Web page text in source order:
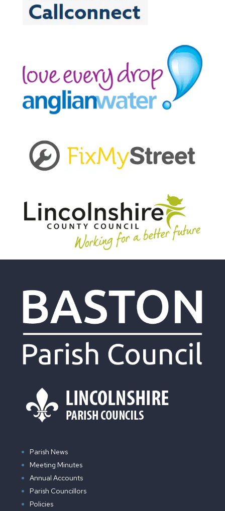
Parish News
Meeting Minutes
Annual Accounts
Parish Councillors
Policies